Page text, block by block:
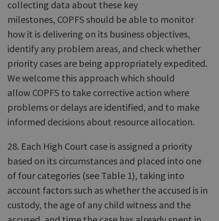
collecting data about these key
milestones, COPFS should be able to monitor
how it is delivering on its business objectives,
identify any problem areas, and check whether
priority cases are being appropriately expedited.
We welcome this approach which should
allow COPFS to take corrective action where
problems or delays are identified, and to make
informed decisions about resource allocation.
28. Each High Court case is assigned a priority
based on its circumstances and placed into one
of four categories (see Table 1), taking into
account factors such as whether the accused is in
custody, the age of any child witness and the